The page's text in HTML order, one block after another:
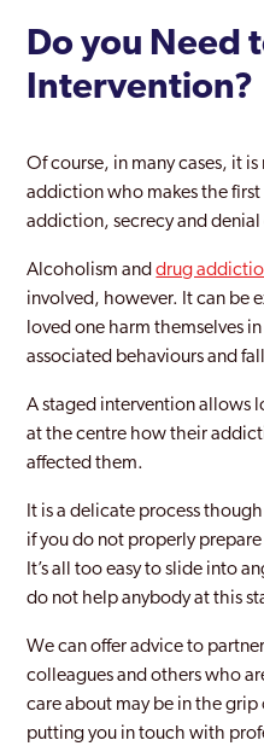
Do you Need
Intervention?
Of course, in many cases, it
addiction who makes the
addiction, secrecy and
Alcoholism anddrug
involved, however. It can be
loved one harm themselves
associated behaviours and
A staged intervention allows
at the centre how their
affected them.
It is a delicate process
if you do not properly
It’s all too easy to slide into
do not help anybody at this
We can offer advice to
colleagues and others who
care about may be in the
putting you in touch with